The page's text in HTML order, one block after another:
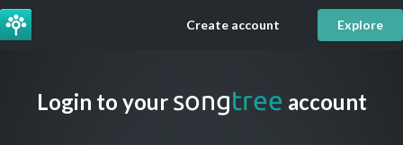
Explore
Create account
Login to your songtree account